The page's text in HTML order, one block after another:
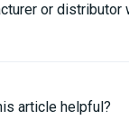
or
article helpful?